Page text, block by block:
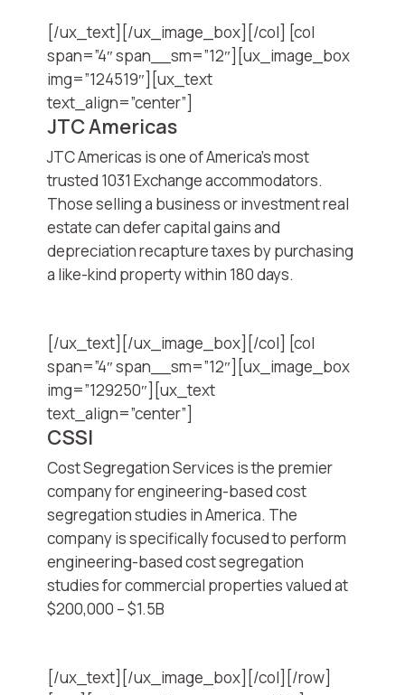
[/ux_text][/ux_image_box][/col] [col
span=”4″ span__sm=”12″][ux_image_box
img=”124519″][ux_text
text_align=”center”]
JTC Americas
JTC Americas is one of America’s most
trusted 1031 Exchange accommodators.
Those selling a business or investment real
estate can defer capital gains and
depreciation recapture taxes by purchasing
a like-kind property within 180 days.
[/ux_text][/ux_image_box][/col] [col
span=”4″ span__sm=”12″][ux_image_box
img=”129250″][ux_text
text_align=”center”]
CSSI
Cost Segregation Services is the premier
company for engineering-based cost
segregation studies in America. The
company is specifically focused to perform
engineering-based cost segregation
studies for commercial properties valued at
$200,000 – $1.5B
[/ux_text][/ux_image_box][/col][/row]